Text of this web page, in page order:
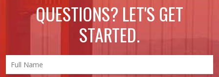
QUESTIONS? LET'S GET
STARTED.